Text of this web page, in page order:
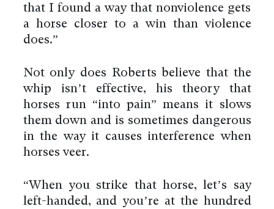
that I found a way that nonviolence gets
a horse closer to a win than violence
does.”
Not only does Roberts believe that the
whip isn’t effective, his theory that
horses run “into pain” means it slows
them down and is sometimes dangerous
in the way it causes interference when
horses veer.
“When you strike that horse, let’s say
left-handed, and you’re at the hundred